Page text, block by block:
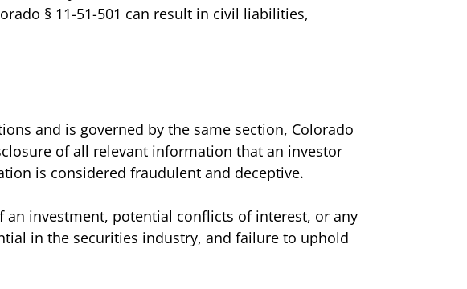
§ 11-51-501 can result in civil liabilities,
and is governed by the same section, Colorado
of all relevant information that an investor
is considered fraudulent and deceptive.
investment, potential conflicts of interest, or any
in the securities industry, and failure to uphold